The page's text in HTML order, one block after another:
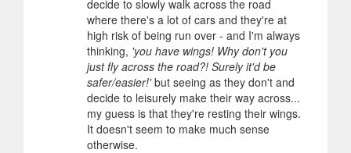
decide to slowly walk across the road
where there's a lot of cars and they're at
high risk of being run over - and I'm always
thinking, 'you have wings! Why don't you
just fly across the road?! Surely it'd be
safer/easier!'but seeing as they don't and
decide to leisurely make their way across...
my guess is that they're resting their wings.
It doesn't seem to make much sense
otherwise.